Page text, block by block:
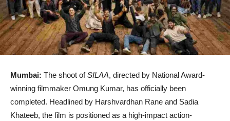
Mumbai: The shoot ofSILAA, directed by National Award-
winning filmmaker Omung Kumar, has officially been
completed. Headlined by Harshvardhan Rane and Sadia
Khateeb, the film is positioned as a high-impact action-